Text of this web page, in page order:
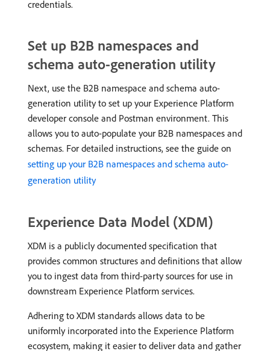
credentials.
Set up B2B namespaces and
schema auto-generation utility
Next, use the B2B namespace and schema auto-
generation utility to set up your Experience Platform
developer console and Postman environment. This
allows you to auto-populate your B2B namespaces and
schemas. For detailed instructions, see the guide on
setting up your B2B namespaces and schema auto-
generation utility
Experience Data Model (XDM)
XDM is a publicly documented specification that
provides common structures and definitions that allow
you to ingest data from third-party sources for use in
downstream Experience Platform services.
Adhering to XDM standards allows data to be
uniformly incorporated into the Experience Platform
ecosystem, making it easier to deliver data and gather